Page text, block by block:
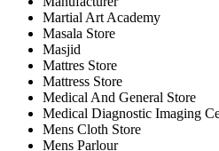
Martial Art Academy
Masala Store
Masjid
Mattres Store
Mattress Store
Medical And General Store
Medical Diagnostic Imaging
Mens Cloth Store
Mens Parlour